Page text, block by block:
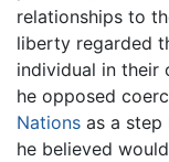
relationships to
liberty regarded
individual in their
he opposed
Nations as a step
he believed